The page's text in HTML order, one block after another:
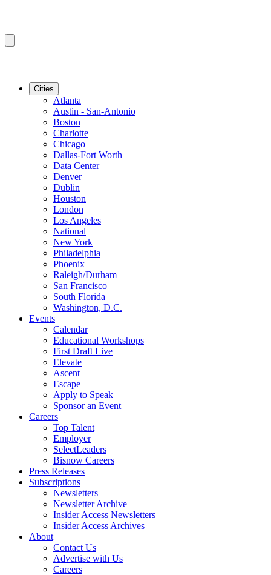
Cities
Atlanta
Austin - San-Antonio
Boston
Charlotte
Chicago
Dallas-Fort Worth
Data Center
Denver
Dublin
Houston
London
Los Angeles
National
New York
Philadelphia
Phoenix
Raleigh/Durham
San Francisco
South Florida
Washington, D.C.
Events
Calendar
Educational Workshops
First Draft Live
Elevate
Ascent
Escape
Apply to Speak
Sponsor an Event
Careers
Top Talent
Employer
SelectLeaders
Bisnow Careers
Press Releases
Subscriptions
Newsletters
Newsletter Archive
Insider Access Newsletters
Insider Access Archives
About
Contact Us
Advertise with Us
Careers